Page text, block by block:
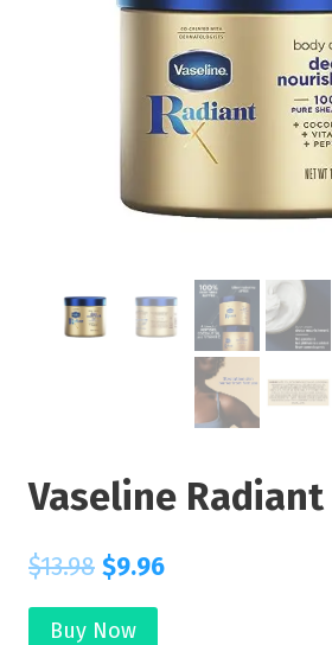
Vaseline Radiant
$13.98 $9.96
Buy Now